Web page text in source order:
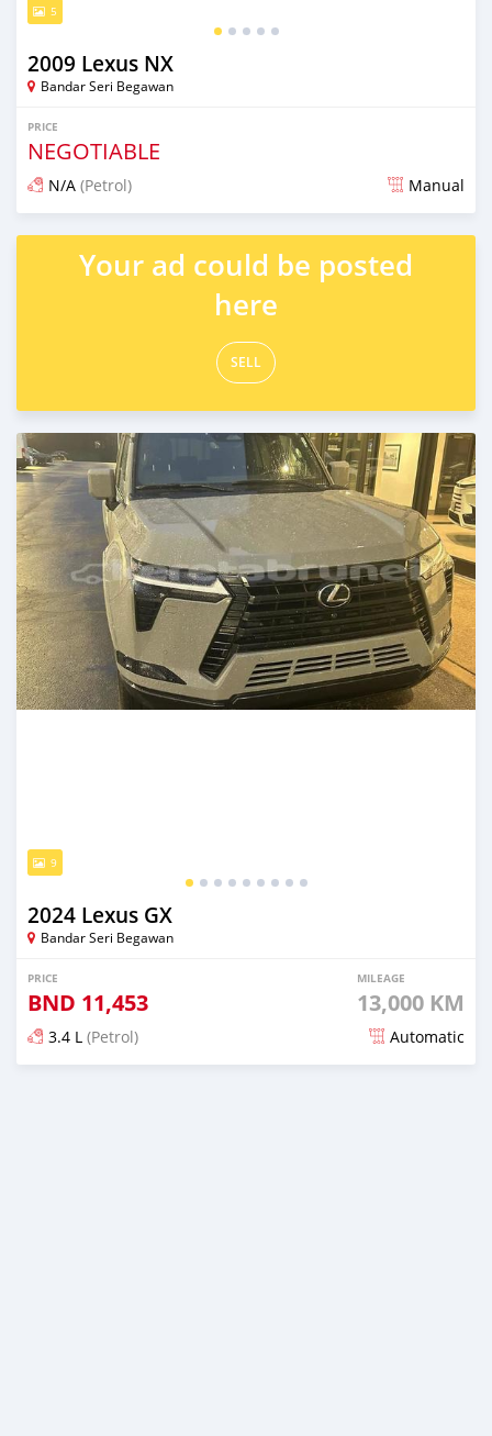
5
2009 Lexus NX
Bandar Seri Begawan
PRICE
NEGOTIABLE
N/A (Petrol) Manual
Posted 4 months ago
Your ad could be posted
here
SELL
9
2024 Lexus GX
Bandar Seri Begawan
PRICE
BND 11,453
MILEAGE
13,000 KM
3.4 L (Petrol) Automatic